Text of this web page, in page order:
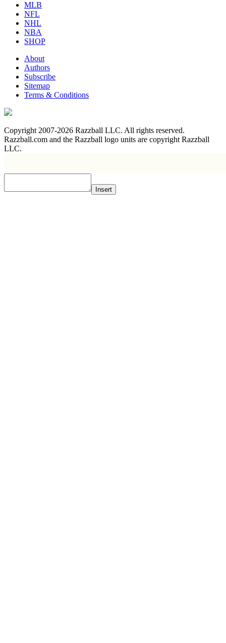
MLB
NFL
NHL
NBA
SHOP
About
Authors
Subscribe
Sitemap
Terms & Conditions
Copyright 2007-2026 Razzball LLC. All rights reserved.
Razzball.com and the Razzball logo units are copyright Razzball
LLC.
Insert